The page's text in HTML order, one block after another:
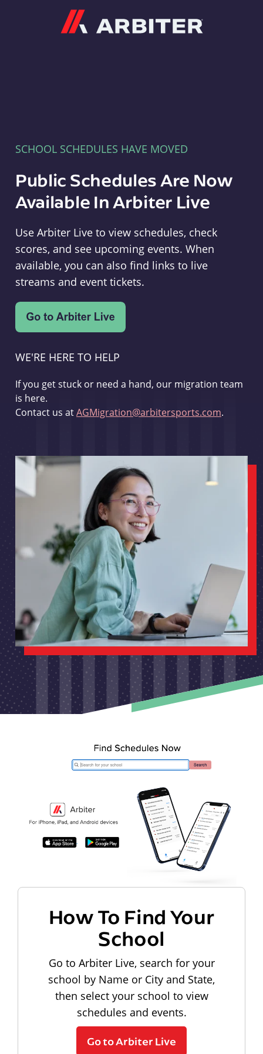
SCHOOL SCHEDULES HAVE MOVED
Public Schedules Are Now
Available In Arbiter Live
Use Arbiter Live to view schedules, check
scores, and see upcoming events. When
available, you can also find links to live
streams and event tickets.
WE'RE HERE TO HELP
If you get stuck or need a hand, our migration team
is here.
Contact us atAGMigration@arbitersports.com.
How To Find Your
School
Go to Arbiter Live, search for your
school by Name or City and State,
then select your school to view
schedules and events.
Go to Arbiter Live